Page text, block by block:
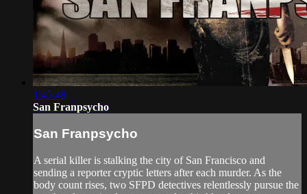
1:45:48
San Franpsycho
San Franpsycho
A serial killer is stalking the city of San Francisco and
sending a reporter cryptic letters after each murder. As the
body count rises, two SFPD detectives relentlessly pursue the